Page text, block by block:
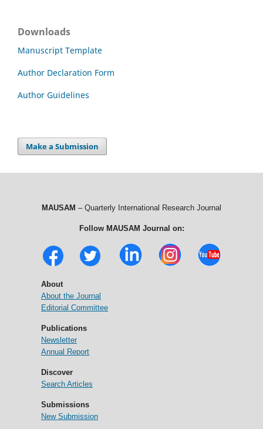
Downloads
Manuscript Template
Author Declaration Form
Author Guidelines
Make a Submission
MAUSAM – Quarterly International Research Journal
Follow MAUSAM Journal on:
About
About the Journal
Editorial Committee
Publications
Newsletter
Annual Report
Discover
Search Articles
Submissions
New Submission